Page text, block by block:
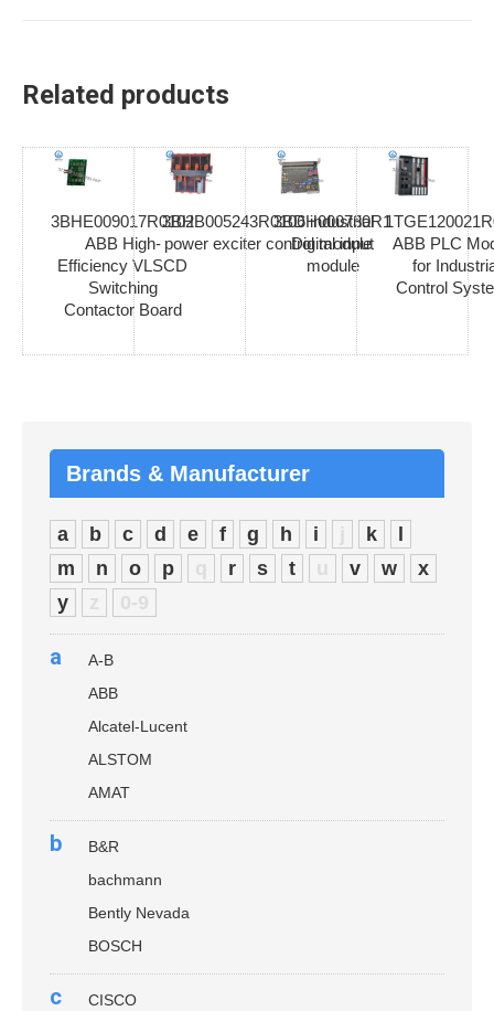
Related products
3BHE009017R0102
ABB High-
Efficiency VLSCD
Switching
Contactor Board
3BHB005243R0106 industrial
power exciter control module
3BDH000730R1
Digital input
module
ABB PLC
for
Control
Brands & Manufacturer
a b c d e f g h i j k
m
n o p q r s t u v w
x
y
z 0-9
a
A-B
ABB
Alcatel-Lucent
ALSTOM
AMAT
b
B&R
bachmann
Bently Nevada
BOSCH
c CISCO